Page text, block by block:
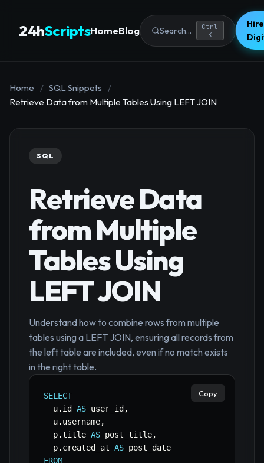
24hScriptsHomeBlog Search...
Ctrl
K
Home / SQL Snippets
/
Retrieve Data from Multiple Tables Using LEFT JOIN
SQL
Retrieve Data
from Multiple
Tables Using
LEFT JOIN
Understand how to combine rows from multiple
tables using a LEFT JOIN, ensuring all records from
the left table are included, even if no match exists
in the right table.
SELECT
  u
. id AS user_id ,
  u
. username,
  p
.title AS post_title,
  p
. created_at AS
FROM
Copy